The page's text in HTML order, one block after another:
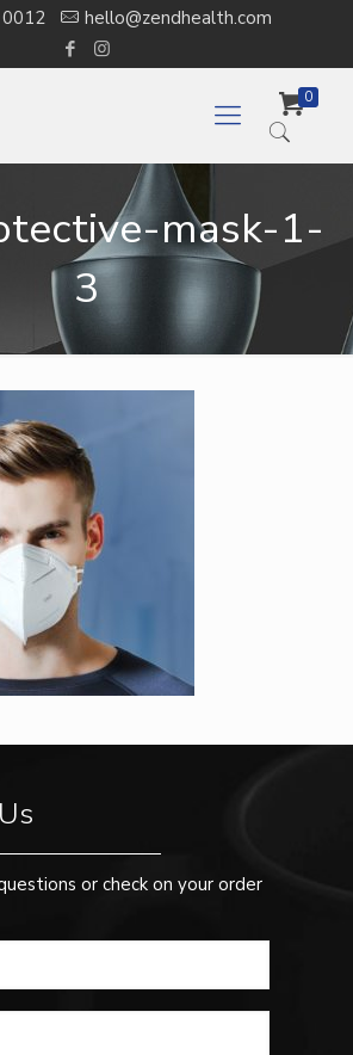
hello@zendhealth.com
0
mask-1-
3
or check on your order